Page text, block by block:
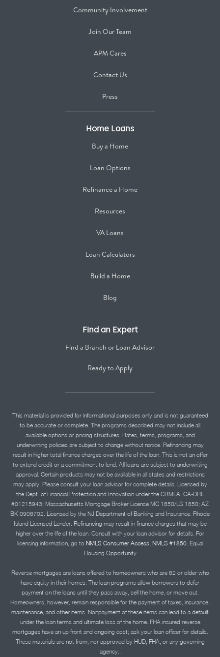
Community Involvement
Join Our Team
APM Cares
Contact Us
Press
Home Loans
Buy a Home
Loan Options
Refinance a Home
Resources
VA Loans
Loan Calculators
Build a Home
Blog
Find an Expert
Find a Branch or Loan Advisor
Ready to Apply
This material is provided for informational purposes only and is not guaranteed
to be accurate or complete. The programs described may not include all
available options or pricing structures. Rates, terms, programs, and
underwriting policies are subject to change without notice. Refinancing may
result in higher total finance charges over the life of the loan. This is not an offer
to extend credit or a commitment to lend. All loans are subject to underwriting
approval. Certain products may not be available in all states and restrictions
may apply. Please consult your loan advisor for complete details. Licensed by
the Dept. of Financial Protection and Innovation under the CRMLA. CA-DRE
#01215943; Massachusetts Mortgage Broker License MC 1850/LS 1850; AZ
BK 0906702. Licensed by the NJ Department of Banking and Insurance. Rhode
Island Licensed Lender. Refinancing may result in finance charges that may be
higher over the life of the loan. Consult with your loan advisor for details. For
licensing information, go to NMLS Consumer Access, NMLS #1850.Equal
Housing Opportunity
Reverse mortgages are loans offered to homeowners who are 62 or older who
have equity in their homes. The loan programs allow borrowers to defer
payment on the loans until they pass away, sell the home, or move out.
Homeowners, however, remain responsible for the payment of taxes, insurance,
maintenance, and other items. Nonpayment of these items can lead to a default
under the loan terms and ultimate loss of the home. FHA insured reverse
mortgages have an up front and ongoing cost; ask your loan officer for details.
These materials are not from, nor approved by HUD, FHA, or any governing
agency..